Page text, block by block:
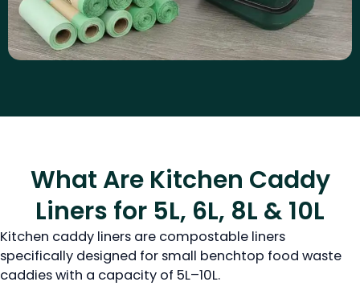
What Are Kitchen Caddy
Liners for 5L, 6L, 8L & 10L
Kitchen caddy liners are compostable liners
specifically designed for small benchtop food waste
caddies with a capacity of 5L–10L.